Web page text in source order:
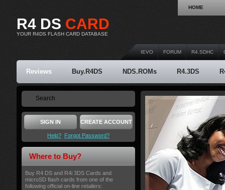
HOME
R4 DS CARD
YOUR R4DS FLASH CARD DATABASE
IEVO FORUM R4.SDHC
Reviews Buy.R4DS NDS.ROMs R4.3DS
SIGN IN CREATE ACCOUNT
Help? Forgot Password?
Where to Buy?
Buy R4 DS and R4i 3DS Cards and
microSD flash cards from one of the
following official on-line retailers: